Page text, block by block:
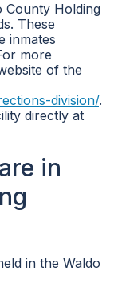
County Holding
These
inmates
more
of the
division/.
directly at
in
in the Waldo